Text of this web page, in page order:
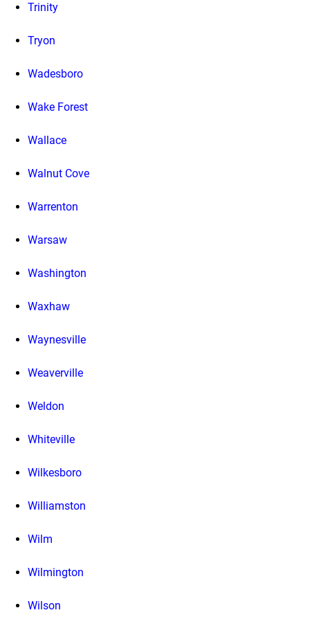
Trinity
Tryon
Wadesboro
Wake Forest
Wallace
Walnut Cove
Warrenton
Warsaw
Washington
Waxhaw
Waynesville
Weaverville
Weldon
Whiteville
Wilkesboro
Williamston
Wilm
Wilmington
Wilson